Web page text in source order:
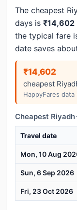
The cheapest
days is ₹14,602
the typical fare
date saves
₹14,602
cheapest
HappyFares data
Cheapest
Travel date
Mon, 10 Aug
Sun, 6 Sep 2026
Fri, 23 Oct 2026